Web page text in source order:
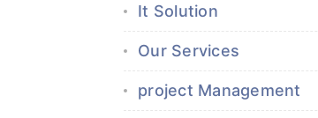
It Solution
Our Services
project Management